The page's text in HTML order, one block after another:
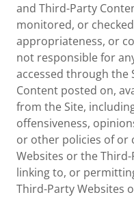
and Third-Party
monitored, or
appropriateness, or
not responsible for
accessed through the
Content posted on,
from the Site,
offensiveness,
or other policies of or
Websites or the
linking to, or
Third-Party Websites